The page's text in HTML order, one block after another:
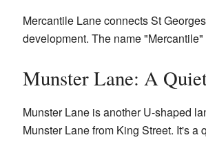
Mercantile Lane connects St
development. The name
Munster Lane: A
Munster Lane is another U-shaped
Munster Lane from King Street. It's